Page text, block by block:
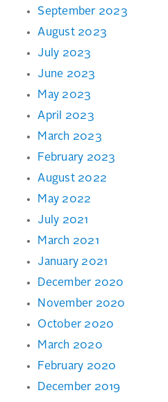
September 2023
August 2023
July 2023
June 2023
May 2023
April 2023
March 2023
February 2023
August 2022
May 2022
July 2021
March 2021
January 2021
December 2020
November 2020
October 2020
March 2020
February 2020
December 2019